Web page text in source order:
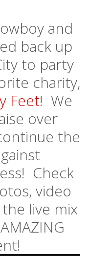
and
back up
to party
charity,
Feet! We
over
the
Check
video
live mix